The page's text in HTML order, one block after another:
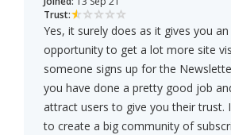
Trust:
Yes, it surely does as it gives you an
opportunity to get a lot more site
someone signs up for the
you have done a pretty good job
attract users to give you their trust.
to create a big community of